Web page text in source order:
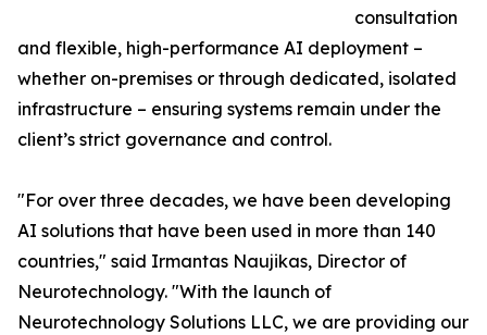
consultation
and flexible, high-performance AI deployment –
whether on-premises or through dedicated, isolated
infrastructure – ensuring systems remain under the
client’s strict governance and control.
"For over three decades, we have been developing
AI solutions that have been used in more than 140
countries," said Irmantas Naujikas, Director of
Neurotechnology. "With the launch of
Neurotechnology Solutions LLC, we are providing our